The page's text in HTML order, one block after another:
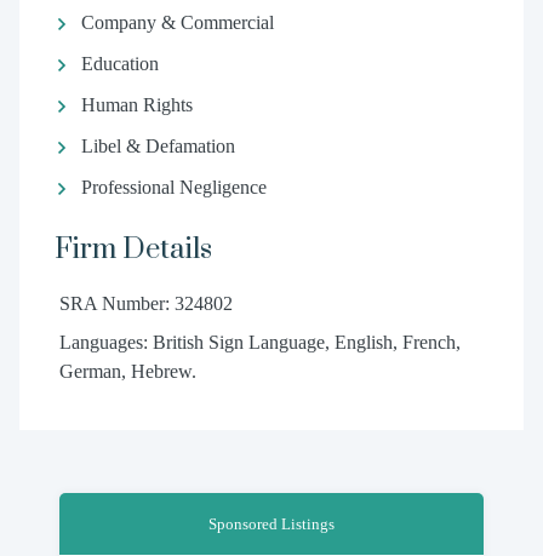
Company & Commercial
Education
Human Rights
Libel & Defamation
Professional Negligence
Firm Details
SRA Number: 324802
Languages: British Sign Language, English, French,
German, Hebrew.
Sponsored Listings